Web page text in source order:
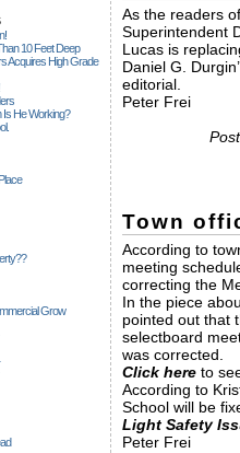
10 Feet Deep
Acquires High Grade
Is He Working?
Grow
As the readers
Superintendent
Lucas is
Daniel G.
editorial.
Peter Frei
Town
According to
meeting
correcting the
In the piece
pointed out that
selectboard
was corrected.
Click here to
According to
School will be
Light Safety
Peter Frei